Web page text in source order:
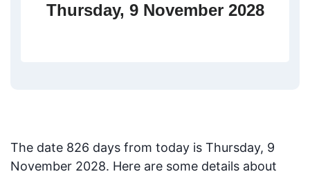
Thursday, 9 November 2028
The date 826 days from today is Thursday, 9
November 2028. Here are some details about